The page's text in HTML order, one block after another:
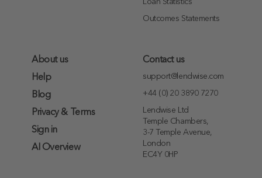
Loan Statistics
Outcomes Statements
About us
Help
Blog
Privacy & Terms
Sign in
AI Overview
Contact us
support@lendwise.com
+44 (0) 20 3890 7270
Lendwise Ltd
Temple Chambers,
3-7 Temple Avenue,
London
EC4Y 0HP